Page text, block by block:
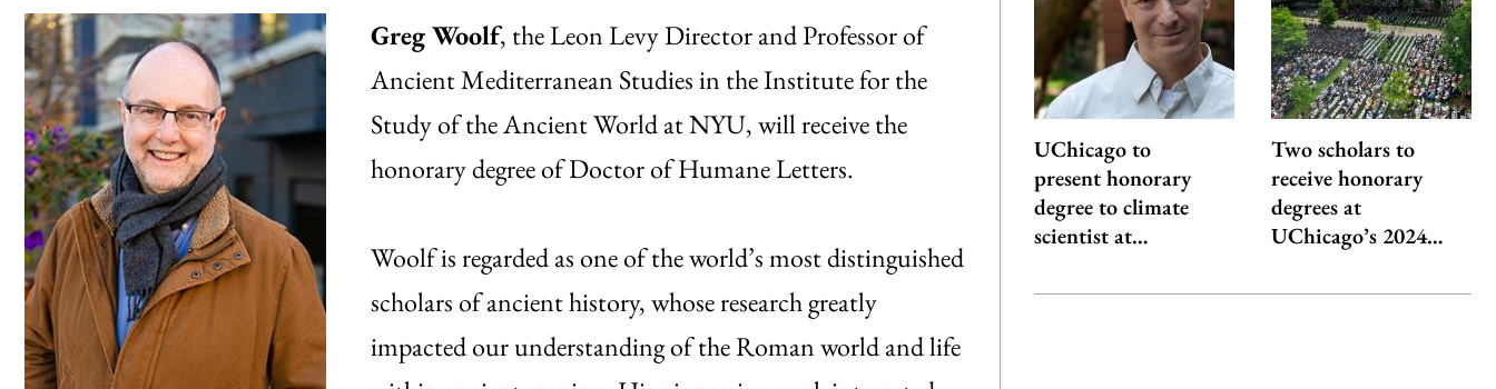
Greg Woolf, the Leon Levy Director and Professor of
Ancient Mediterranean Studies in the Institute for the
Study of the Ancient World at NYU, will receive the
honorary degree of Doctor of Humane Letters.
Woolf is regarded as one of the world’s most distinguished
scholars of ancient history, whose research greatly
impacted our understanding of the Roman world and life
UChicago to
present honorary
degree to climate
scientist at…
Two scholars to
receive honorary
degrees at
UChicago’s 2024…